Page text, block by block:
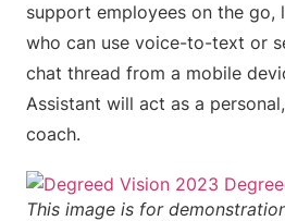
support employees on the go,
who can use voice-to-text or
chat thread from a mobile
Assistant will act as a
coach.
This image is for